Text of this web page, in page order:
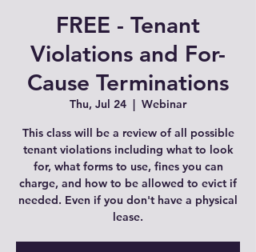
FREE - Tenant
Violations and For-
Cause Terminations
Thu, Jul 24
  |
Webinar
This class will be a review of all possible
tenant violations including what to look
for, what forms to use, fines you can
charge, and how to be allowed to evict if
needed. Even if you don't have a physical
lease.